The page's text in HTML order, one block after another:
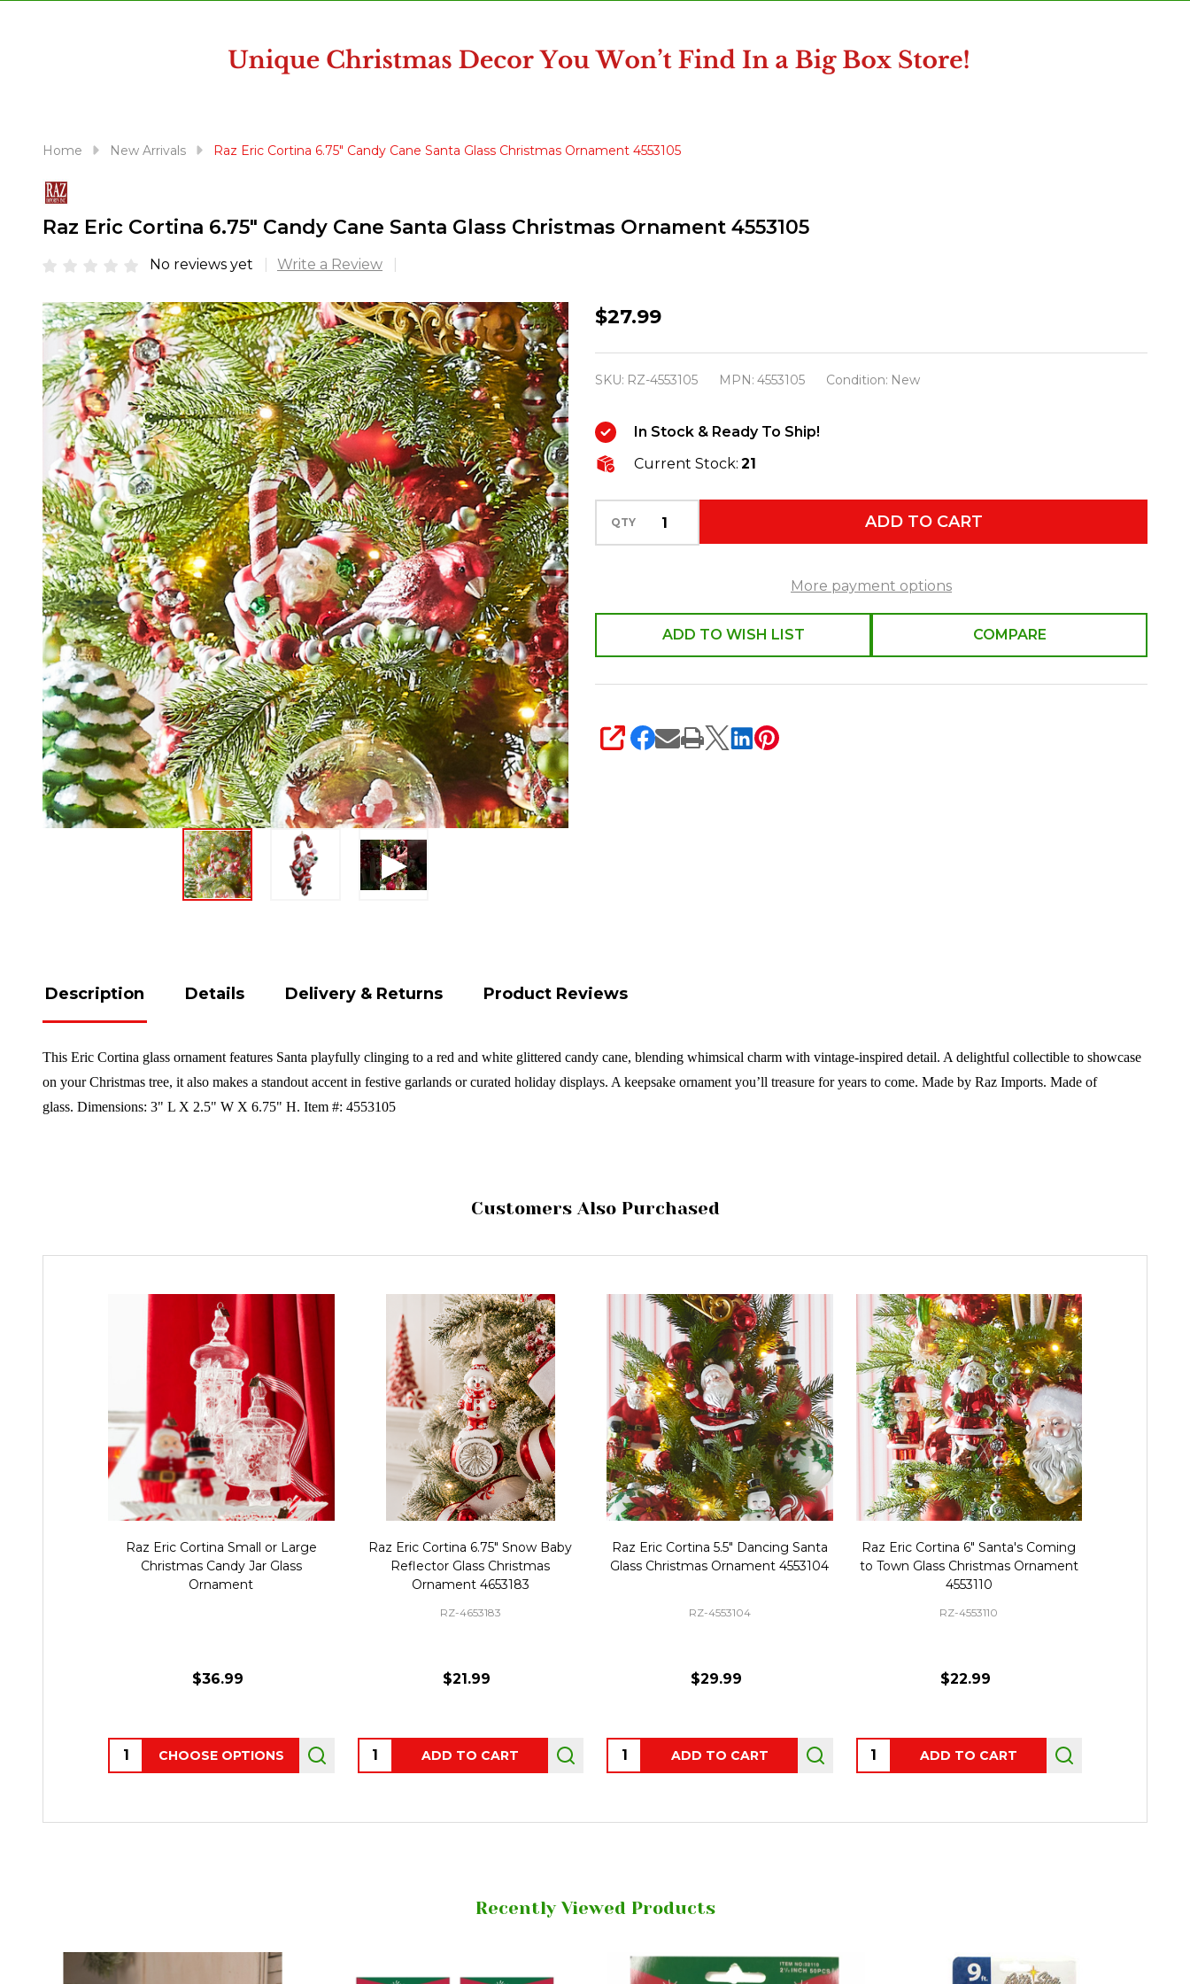
reader;
Control-
menu.
Home New Arrivals Raz Eric Cortina 6.75" Candy Cane Santa Glass Christmas Ornament 4553105
Raz Eric Cortina 6.75" Candy Cane Santa Glass Christmas Ornament 4553105
No reviews yet Write a Review
Raz
6.75"
Candy
Cane
Santa
Glass
Christmas
Ornament
$27.99
SKU: RZ-4553105 MPN: 4553105 Condition: New
In Stock & Ready To Ship!
Current Stock: 21
QTY ADD TO CART
More payment options
ADD TO WISH LIST COMPARE
SHARE
Description Details Delivery & Returns Product Reviews
This Eric Cortina glass ornament features Santa playfully clinging to a red and white glittered candy cane, blending whimsical charm with vintage-inspired detail. A delightful collectible to showcase
on your Christmas tree, it also makes a standout accent in festive garlands or curated holiday displays. A keepsake ornament you’ll treasure for years to come. Made by Raz Imports. Made of
glass. Dimensions: 3" L X 2.5" W X 6.75" H. Item #: 4553105
Customers Also Purchased
Raz Eric Cortina Small or Large
Christmas Candy Jar Glass
Ornament
$36.99
Quantity:CHOOSE OPTIONS
Raz Eric Cortina 6.75" Snow Baby
Reflector Glass Christmas
Ornament 4653183
RZ-4653183
$21.99
Quantity:ADD TO CART
Raz Eric Cortina 5.5" Dancing Santa
Glass Christmas Ornament 4553104
RZ-4553104
$29.99
Quantity: ADD TO CART
Raz Eric Cortina 6" Santa's Coming
to Town Glass Christmas Ornament
4553110
RZ-4553110
$22.99
Quantity:ADD TO CART
Recently Viewed Products